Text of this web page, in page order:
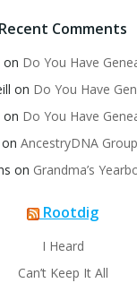
Recent Comments
on Do You Have
on Do You Have
on Do You Have
on AncestryDNA
on Grandma’s
Rootdig
I Heard
Can’t Keep It All